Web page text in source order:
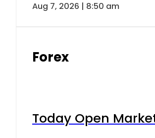
Aug 7, 2026 | 8:50 am
Forex
Today Open